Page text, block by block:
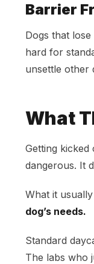
Barrier
Dogs that
hard for
unsettle other
What
Getting kicked
dangerous. It
What it
dog’s needs.
Standard
The labs who